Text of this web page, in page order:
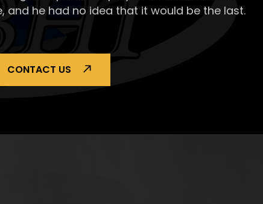
and he had no idea that it would be the last.
CONTACT US